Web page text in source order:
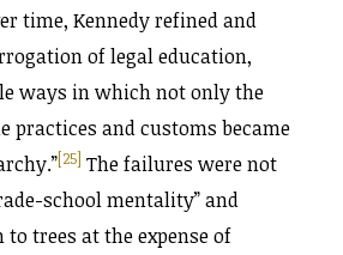
time, Kennedy refined and
of legal education,
ways in which not only the
practices and customs became
[25] The failures were not
school mentality” and
to trees at the expense of